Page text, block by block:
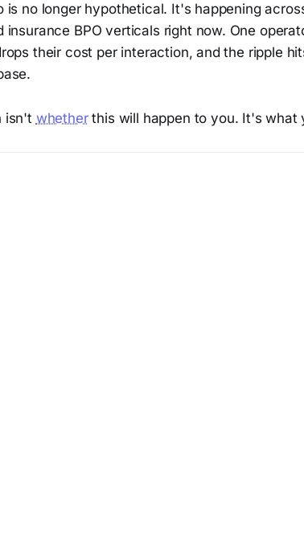
is no longer hypothetical. It's happening
insurance BPO verticals right now. One
their cost per interaction, and the ripple
isn't whetherthis will happen to you. It's what